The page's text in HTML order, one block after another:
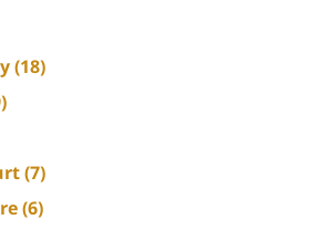
(18)
(7)
(6)